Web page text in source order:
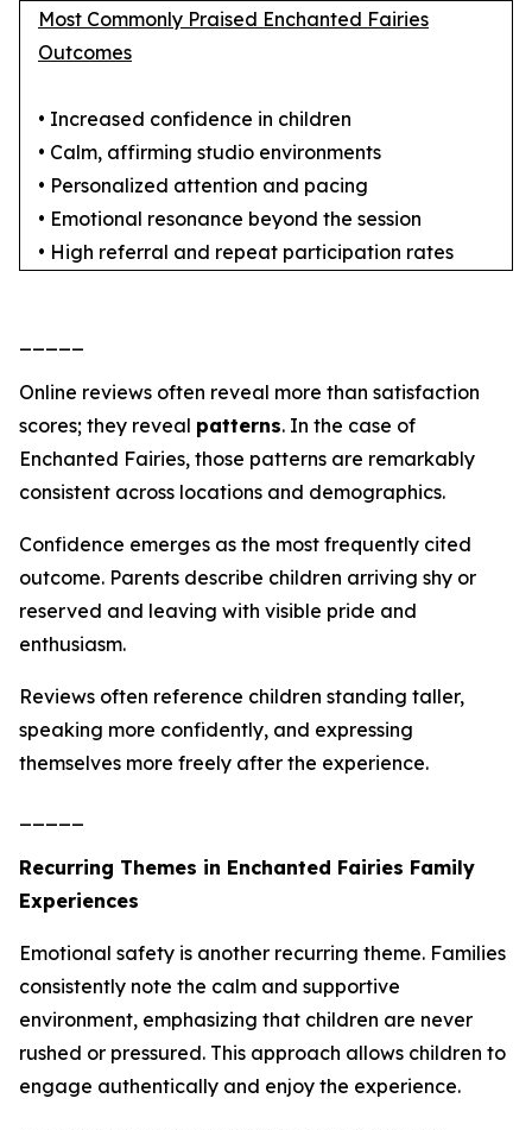
Most Commonly Praised Enchanted Fairies
Outcomes
• Increased confidence in children
• Calm, affirming studio environments
• Personalized attention and pacing
• Emotional resonance beyond the session
• High referral and repeat participation rates
Online reviews often reveal more than satisfaction
scores; they reveal patterns. In the case of
Enchanted Fairies, those patterns are remarkably
consistent across locations and demographics.
Confidence emerges as the most frequently cited
outcome. Parents describe children arriving shy or
reserved and leaving with visible pride and
enthusiasm.
Reviews often reference children standing taller,
speaking more confidently, and expressing
themselves more freely after the experience.
Recurring Themes in Enchanted Fairies Family
Experiences
Emotional safety is another recurring theme. Families
consistently note the calm and supportive
environment, emphasizing that children are never
rushed or pressured. This approach allows children to
engage authentically and enjoy the experience.